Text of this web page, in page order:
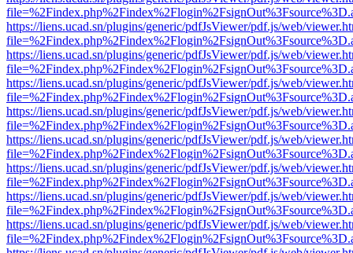
https://liens.ucad.sn/plugins/generic/pdfJsViewer/pdf.js/web/
https://liens.ucad.sn/plugins/generic/pdfJsViewer/pdf.js/web/
https://liens.ucad.sn/plugins/generic/pdfJsViewer/pdf.js/web/
https://liens.ucad.sn/plugins/generic/pdfJsViewer/pdf.js/web/
https://liens.ucad.sn/plugins/generic/pdfJsViewer/pdf.js/web/
https://liens.ucad.sn/plugins/generic/pdfJsViewer/pdf.js/web/
https://liens.ucad.sn/plugins/generic/pdfJsViewer/pdf.js/web/
https://liens.ucad.sn/plugins/generic/pdfJsViewer/pdf.js/web/